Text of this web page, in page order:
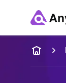
Name
Full Name